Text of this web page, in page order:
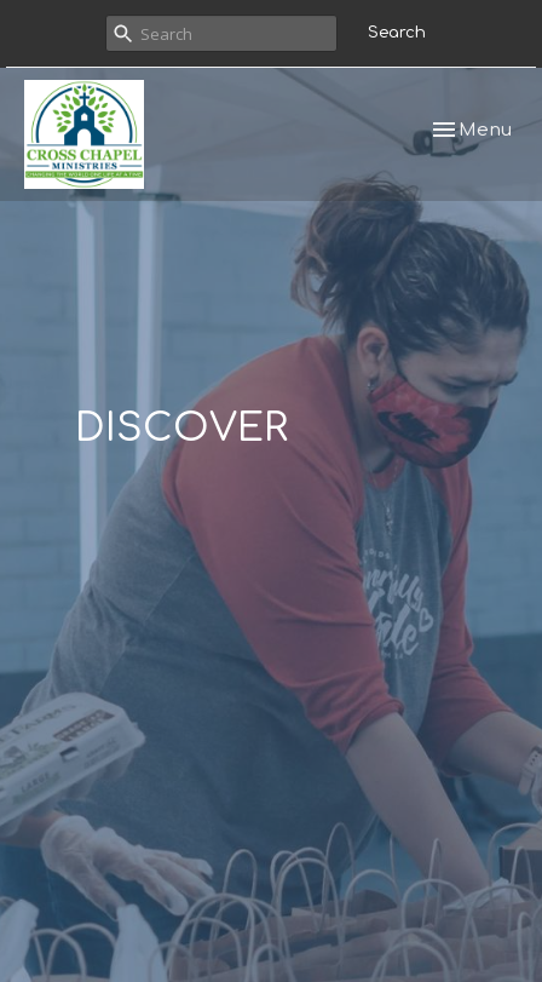
Search
Toggle
Menu
DISCOVER